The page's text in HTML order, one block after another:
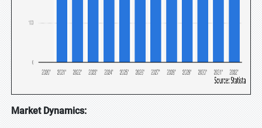
Market Dynamics: